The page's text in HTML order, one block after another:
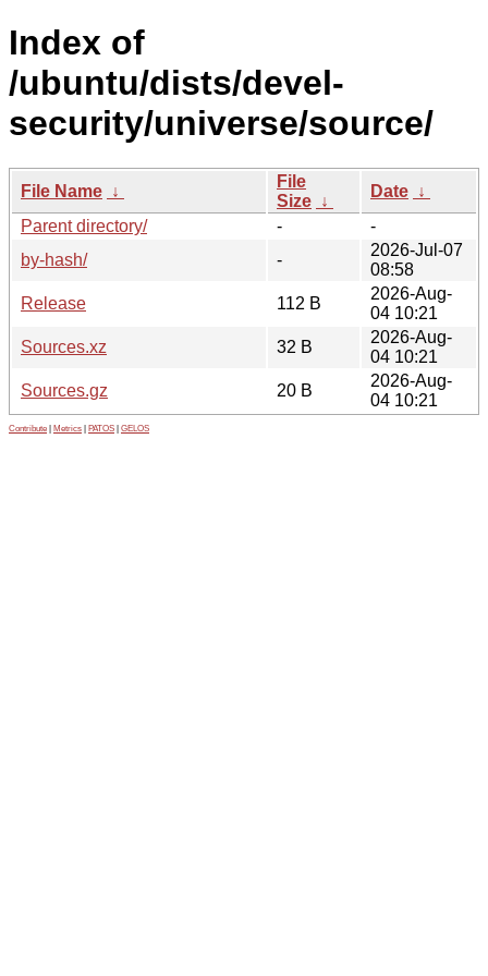
Index of
/ubuntu/dists/devel-
security/universe/source/
File Name ↓
File
Size ↓
Date ↓
Parent directory/
-
-
by-hash/
-
2026-Jul-07
08:58
Release
112 B
2026-Aug-
04 10:21
Sources.xz
32 B
2026-Aug-
04 10:21
Sources.gz
20 B
2026-Aug-
04 10:21
Contribute Metrics PATOS GELOS